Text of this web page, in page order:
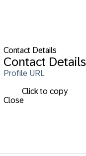
Contact Details
Contact Details
Profile URL
Click to copy
Close